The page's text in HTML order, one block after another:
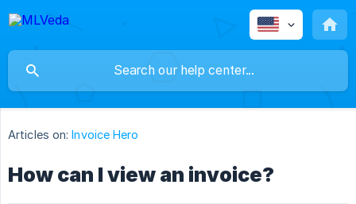
Articles on: Invoice Hero
How can I view an invoice?